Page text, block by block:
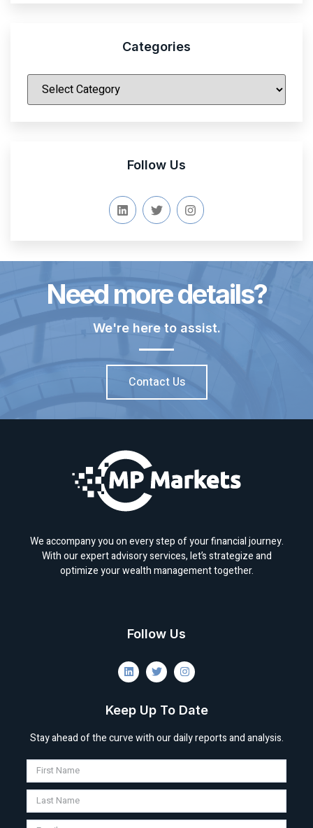
Categories
Follow Us
Need more details?
We're here to assist.
Contact Us
We accompany you on every step of your financial journey.
With our expert advisory services, let’s strategize and
optimize your wealth management together.
Follow Us
Keep Up To Date
Stay ahead of the curve with our daily reports and analysis.